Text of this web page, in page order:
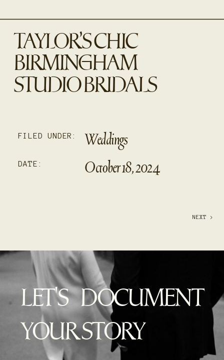
TAYLOR’S CHIC
BIRMINGHAM
STUDIO BRIDALS
FILED UNDER:
DATE: October 18, 2024
Weddings
NEXT >
LET'S DOCUMENT
YOUR STORY